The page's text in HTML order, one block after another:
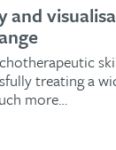
and
treating a
more…